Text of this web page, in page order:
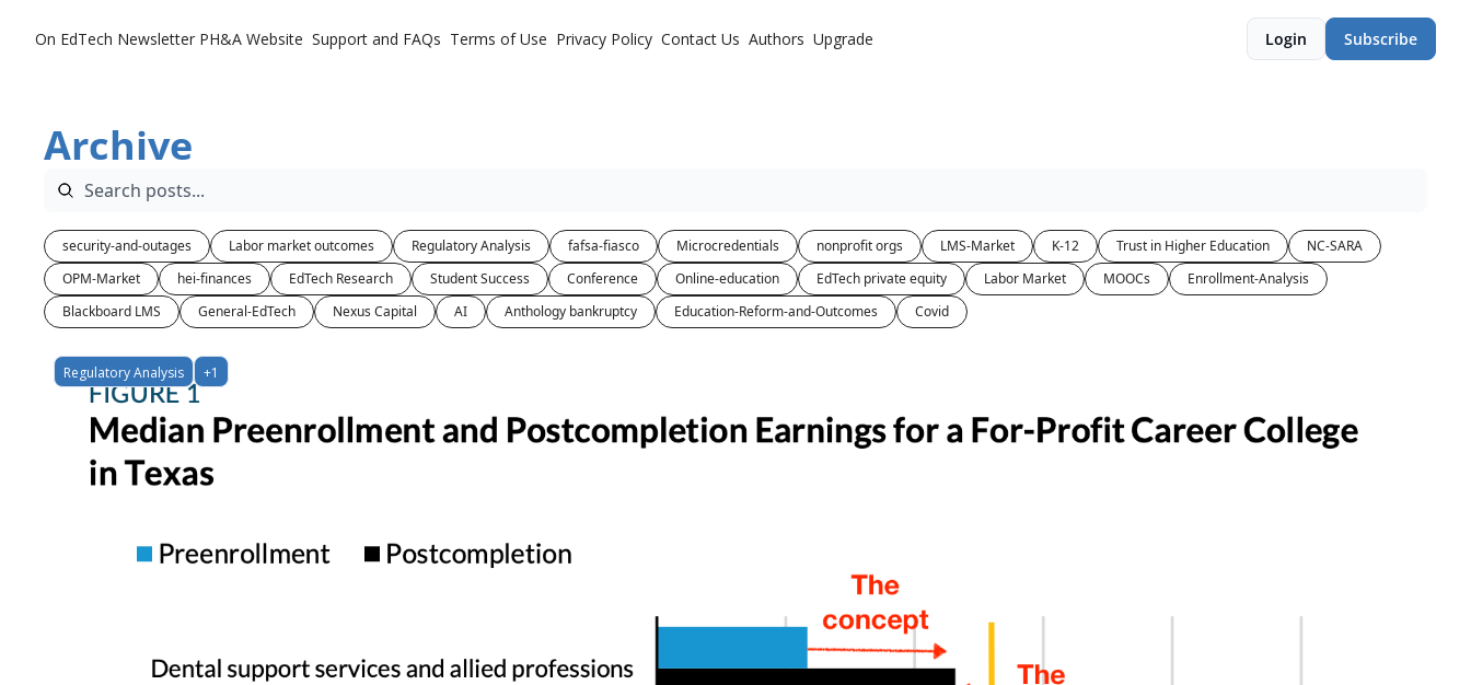
On EdTech Newsletter PH&A Website Support and FAQs Terms of Use Privacy Policy Contact Us Authors Upgrade Login Subscribe
Archive
security-and-outages Labor market outcomes Regulatory Analysis fafsa-fiasco Microcredentials nonprofit orgs LMS-Market K-12 Trust in Higher Education
NC-SARA
OPM-Market
hei-finances EdTech Research Student Success Conference Online-education EdTech private equity Labor Market MOOCs
Enrollment-Analysis
Blackboard LMS
General-EdTech Nexus Capital AI Anthology bankruptcy Education-Reform-and-Outcomes Covid
Regulatory Analysis +1